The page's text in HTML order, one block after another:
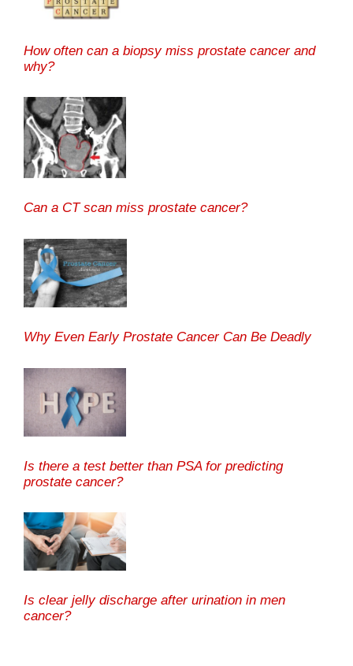
How often can a biopsy miss prostate cancer and
why?
Can a CT scan miss prostate cancer?
Why Even Early Prostate Cancer Can Be Deadly
Is there a test better than PSA for predicting
prostate cancer?
Is clear jelly discharge after urination in men
cancer?